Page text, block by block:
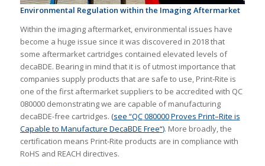
Environmental Regulation within the Imaging Aftermarket
Within the imaging aftermarket, environmental issues have
become a huge issue since it was discovered in 2018 that
some aftermarket cartridges contained elevated levels of
decaBDE. Bearing in mind that it is of utmost importance that
companies supply products that are safe to use, Print-Rite is
one of the first aftermarket suppliers to be accredited with QC
080000 demonstrating we are capable of manufacturing
decaBDE-free cartridges. (see “QC080000Proves Print–Rite is
Capable to Manufacture DecaBDE Free“). More broadly, the
certification means Print-Rite products are in compliance with
RoHS and REACH directives.